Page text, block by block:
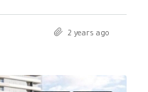
2 years ago